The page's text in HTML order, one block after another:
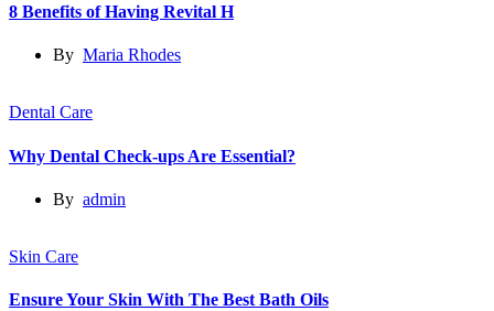
8 Benefits of Having Revital H
By Maria Rhodes
Dental Care
Why Dental Check-ups Are Essential?
By admin
Skin Care
Ensure Your Skin With The Best Bath Oils